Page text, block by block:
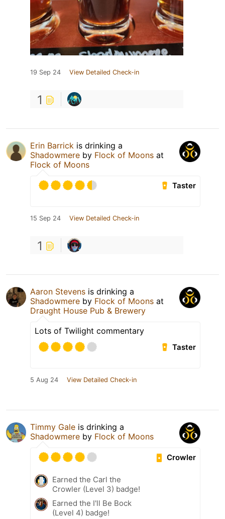
19 Sep 24 View Detailed Check-in
1
Erin Barrick is drinking a
Shadowmere by Flock of Moons at
Flock of Moons
Taster
15 Sep 24 View Detailed Check-in
1
Aaron Stevens is drinking a
Shadowmere by Flock of Moons at
Draught House Pub & Brewery
Lots of Twilight commentary
Taster
5 Aug 24 View Detailed Check-in
Timmy Gale is drinking a
Shadowmere by Flock of Moons
Crowler
Earned the Carl the
Crowler (Level 3) badge!
Earned the I'll Be Bock
(Level 4) badge!